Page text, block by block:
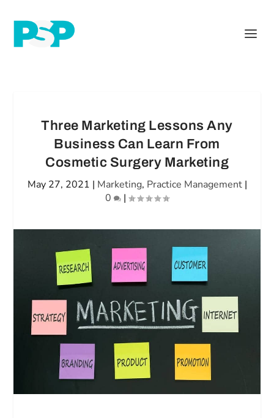
Three Marketing Lessons Any
Business Can Learn From
Cosmetic Surgery Marketing
May 27, 2021 | Marketing, Practice Management|
0
|